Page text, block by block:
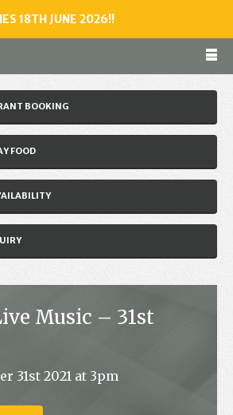
18TH JUNE 2026!!
BOOKING
FOOD
Music – 31st
31st 2021 at 3pm